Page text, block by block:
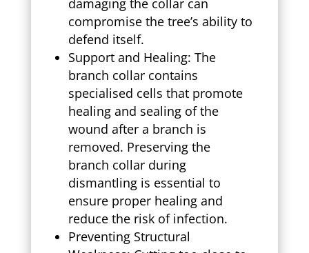
damaging the collar can
compromise the tree’s ability to
defend itself.
Support and Healing: The
branch collar contains
specialised cells that promote
healing and sealing of the
wound after a branch is
removed. Preserving the
branch collar during
dismantling is essential to
ensure proper healing and
reduce the risk of infection.
Preventing Structural